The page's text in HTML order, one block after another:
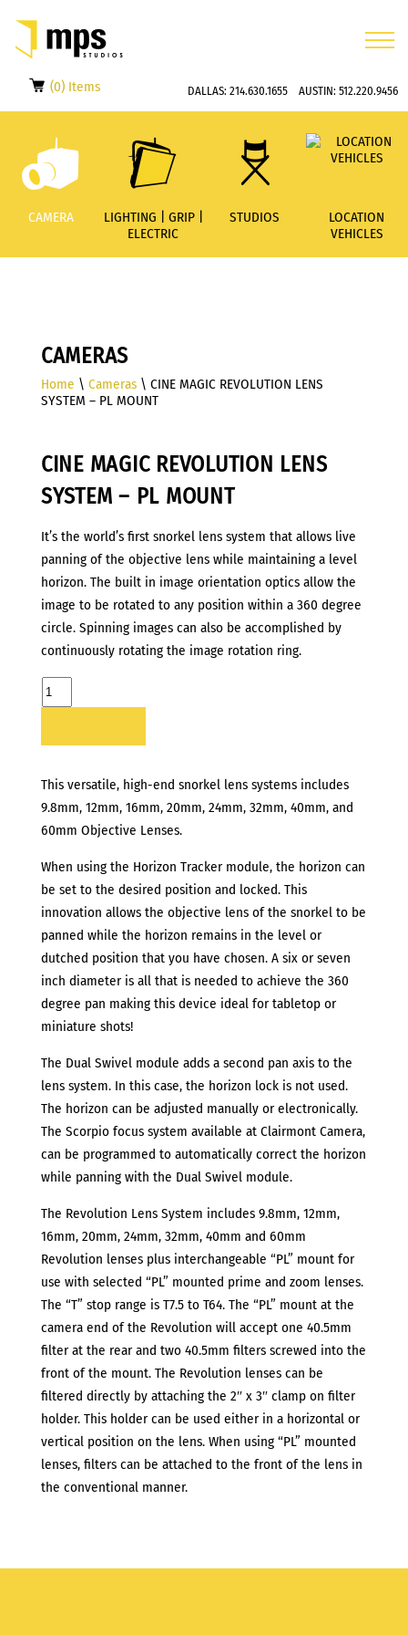
(0) Items DALLAS: 214.630.1655AUSTIN: 512.220.9456
CAMERA
LIGHTING | GRIP |
ELECTRIC
STUDIOS
LOCATION
VEHICLES
CAMERAS
Home \ Cameras\ CINE MAGIC REVOLUTION LENS
SYSTEM – PL MOUNT
CINE MAGIC REVOLUTION LENS
SYSTEM – PL MOUNT
It’s the world’s first snorkel lens system that allows live
panning of the objective lens while maintaining a level
horizon. The built in image orientation optics allow the
image to be rotated to any position within a 360 degree
circle. Spinning images can also be accomplished by
continuously rotating the image rotation ring.
CINE
MAGIC
SYSTEM
-
PL
quantity
This versatile, high-end snorkel lens systems includes
9.8mm, 12mm, 16mm, 20mm, 24mm, 32mm, 40mm, and
60mm Objective Lenses.
When using the Horizon Tracker module, the horizon can
be set to the desired position and locked. This
innovation allows the objective lens of the snorkel to be
panned while the horizon remains in the level or
dutched position that you have chosen. A six or seven
inch diameter is all that is needed to achieve the 360
degree pan making this device ideal for tabletop or
miniature shots!
The Dual Swivel module adds a second pan axis to the
lens system. In this case, the horizon lock is not used.
The horizon can be adjusted manually or electronically.
The Scorpio focus system available at Clairmont Camera,
can be programmed to automatically correct the horizon
while panning with the Dual Swivel module.
The Revolution Lens System includes 9.8mm, 12mm,
16mm, 20mm, 24mm, 32mm, 40mm and 60mm
Revolution lenses plus interchangeable “PL” mount for
use with selected “PL” mounted prime and zoom lenses.
The “T” stop range is T7.5 to T64. The “PL” mount at the
camera end of the Revolution will accept one 40.5mm
filter at the rear and two 40.5mm filters screwed into the
front of the mount. The Revolution lenses can be
filtered directly by attaching the 2″ x 3″ clamp on filter
holder. This holder can be used either in a horizontal or
vertical position on the lens. When using “PL” mounted
lenses, filters can be attached to the front of the lens in
the conventional manner.